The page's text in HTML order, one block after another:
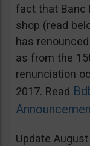
fact that Banc
shop (read
has
as from the
renunciation
2017. Read
Update